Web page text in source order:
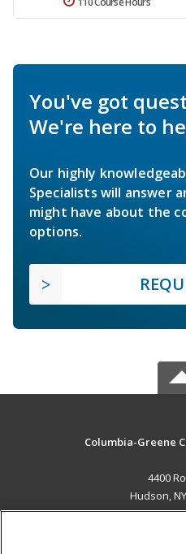
You've got
We're here to
Our highly
Specialists will answer
might have about the
options.
Columbia-Greene
4400
Hudson,